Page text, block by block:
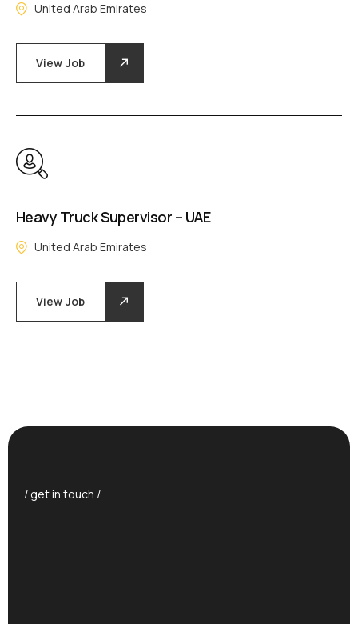
United Arab Emirates
View Job
Heavy Truck Supervisor – UAE
United Arab Emirates
View Job
/ get in touch /